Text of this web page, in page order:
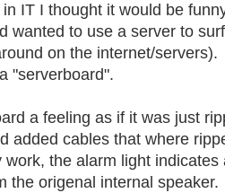
IT I thought it would be
wanted to use a server to
on the internet/servers).
"serverboard".
a feeling as if it was just
added cables that where
work, the alarm light
the origenal internal speaker.